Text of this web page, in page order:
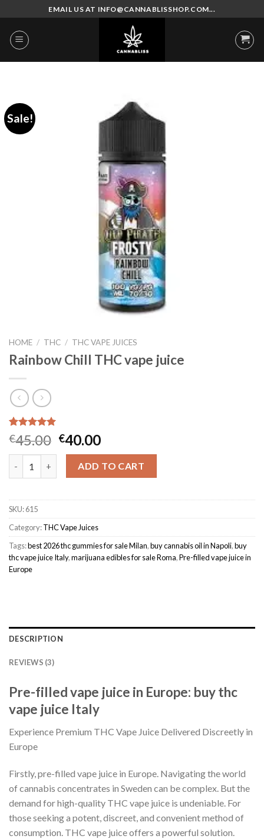
to
content
EMAIL US AT INFO@CANNABLISSHOP.COM...
Sale!
HOME / THC / THC VAPE JUICES
Rainbow Chill THC vape juice
Rated 5.00
out of 5
based on
3
customer
ratings
€45.00 Original
price
was:
€45.00.
€40.00Current
price
is:
€40.00.
Rainbow Chill THC vape juice quantity
ADD TO CART
SKU:615
Category:THC Vape Juices
Tags:best 2026 thc gummies for sale Milan,buy cannabis oil in Napoli,buy
thc vape juice Italy,marijuana edibles for sale Roma,Pre-filled vape juice in
Europe
DESCRIPTION
REVIEWS (3)
Pre-filled vape juice in Europe: buy thc
vape juice Italy
Experience Premium THC Vape Juice Delivered Discreetly in
Europe
Firstly, pre-filled vape juice in Europe. Navigating the world
of cannabis concentrates in Sweden can be complex. But the
demand for high-quality THC vape juice is undeniable. For
those seeking a potent, discreet, and convenient method of
consumption. THC vape juice offers a powerful solution.